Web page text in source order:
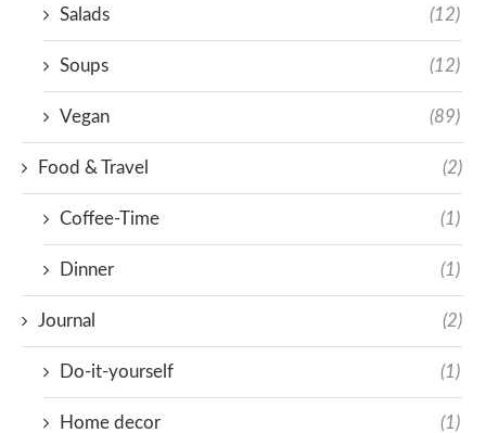
Salads (12)
Soups (12)
Vegan (89)
Food & Travel (2)
Coffee-Time (1)
Dinner (1)
Journal (2)
Do-it-yourself (1)
Home decor (1)